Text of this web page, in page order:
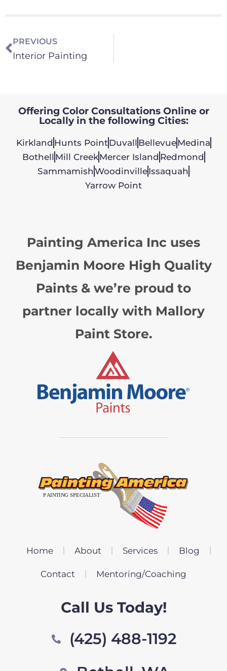
PREVIOUS
Interior Painting
Offering Color Consultations Online or
Locally in the following Cities:
Kirkland Hunts PointDuvall BellevueMedina
Bothell Mill CreekMercer Island Redmond
Sammamish WoodinvilleIssaquah
Yarrow Point
Painting America Inc uses
Benjamin Moore High Quality
Paints & we’re proud to
partner locally with Mallory
Paint Store.
Home About Services Blog
Contact Mentoring/Coaching
Call Us Today!
(425) 488-1192